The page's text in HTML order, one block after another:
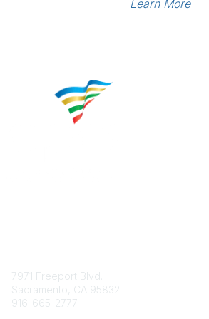
Learn More
7971 Freeport Blvd.
Sacramento, CA 95832
916-665-2777